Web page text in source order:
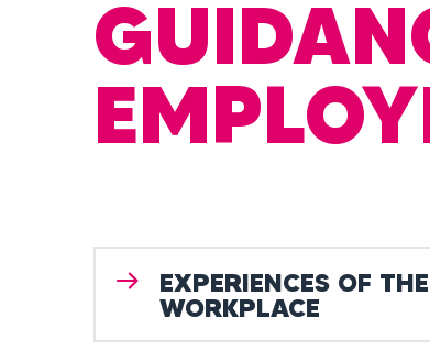
EXPERIENCES OF THE
WORKPLACE